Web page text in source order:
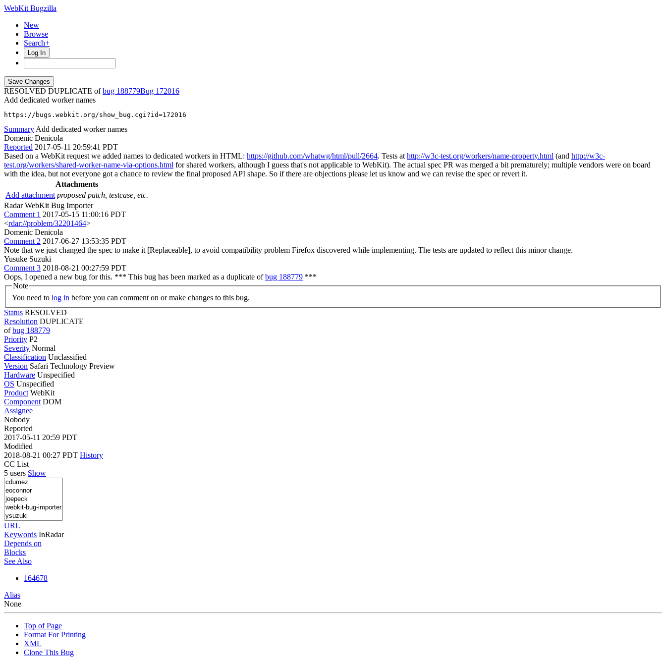
WebKit Bugzilla
New
Browse
Search+
Log In
RESOLVED DUPLICATE ofbug 188779
172016
Add dedicated worker names
https://bugs.webkit.org/show_bug.cgi?id=172016
Summary Add dedicated worker names
Domenic Denicola
Reported 2017-05-11 20:59:41 PDT
Based on a WebKit request we added names to dedicated workers in HTML: https://github.com/whatwg/html/pull/2664. Tests at http://w3c-test.org/workers/name-property.html (and http://w3c-
test.org/workers/shared-worker-name-via-options.html for shared workers, although I guess that's not applicable to WebKit). The actual spec PR was merged a bit prematurely; multiple vendors were on board
with the idea, but not everyone got a chance to review the final proposed API shape. So if there are objections please let us know and we can revise the spec or revert it.
Attachments
Add attachment proposed patch, testcase, etc.
Radar WebKit Bug Importer
Comment 1 2017-05-15 11:00:16 PDT
<rdar://problem/32201464>
Domenic Denicola
Comment 2 2017-06-27 13:53:35 PDT
Note that we just changed the spec to make it [Replaceable], to avoid compatibility problem Firefox discovered while implementing. The tests are updated to reflect this minor change.
Yusuke Suzuki
Comment 3 2018-08-21 00:27:59 PDT
Oops, I opened a new bug for this. *** This bug has been marked as a duplicate ofbug 188779 ***
Note
You need to log in before you can comment on or make changes to this bug.
Status RESOLVED
Resolution DUPLICATE
ofbug 188779
Priority P2
Severity Normal
Classification Unclassified
Version Safari Technology Preview
Hardware Unspecified
OS Unspecified
Product WebKit
Component DOM
Assignee
Nobody
Reported
2017-05-11 20:59 PDT
Modified
2018-08-21 00:27 PDT History
CC List
5 users Show
URL
Keywords InRadar
Depends on
Blocks
See Also
164678
Alias
None
Top of Page
Format For Printing
XML
Clone This Bug